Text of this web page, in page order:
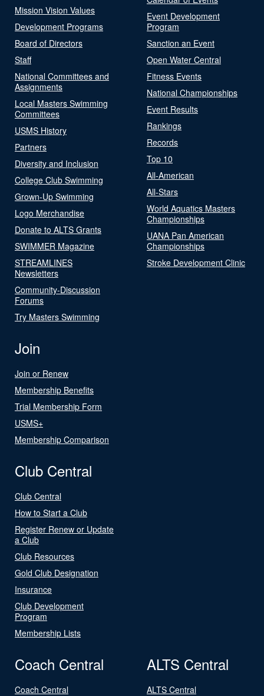
Mission Vision Values
Development Programs
Board of Directors
Staff
National Committees and
Assignments
Local Masters Swimming
Committees
USMS History
Partners
Diversity and Inclusion
College Club Swimming
Grown-Up Swimming
Logo Merchandise
Donate to ALTS Grants
SWIMMER Magazine
STREAMLINES
Newsletters
Community-Discussion
Forums
Try Masters Swimming
Event Development
Program
Sanction an Event
Open Water Central
Fitness Events
National Championships
Event Results
Rankings
Records
Top 10
All-American
All-Stars
World Aquatics Masters
Championships
UANA Pan American
Championships
Stroke Development Clinic
Join
Join or Renew
Membership Benefits
Trial Membership Form
USMS+
Membership Comparison
Club Central
Club Central
How to Start a Club
Register Renew or Update
a Club
Club Resources
Gold Club Designation
Insurance
Club Development
Program
Membership Lists
Coach Central
Coach Central
ALTS Central
ALTS Central